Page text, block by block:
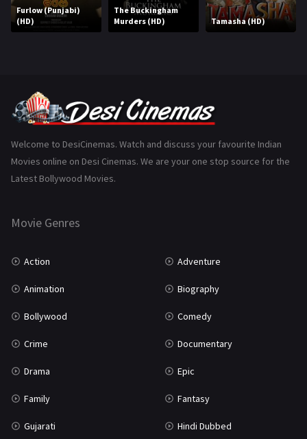
Marathi 161
Music 75
Romance
Science Fiction
Tamil 3
TV Movie
Furlow (Punjabi)
(HD)
The Buckingham
Murders (HD)
Tamasha (HD)
Welcome to DesiCinemas. Watch and discuss your favourite Indian
Movies online on Desi Cinemas. We are your one stop source for the
Latest Bollywood Movies.
Movie Genres
Action Adventure
Animation Biography
Bollywood Comedy
Crime Documentary
Drama Epic
Family Fantasy
Gujarati Hindi Dubbed